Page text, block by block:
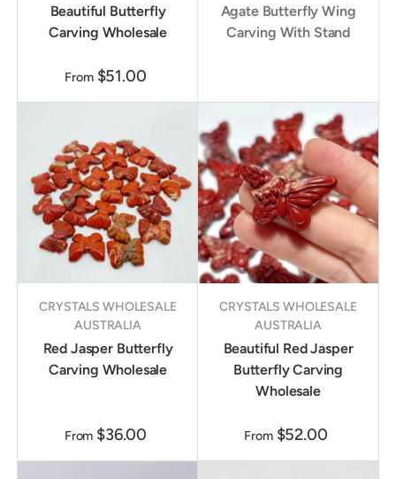
Beautiful Butterfly
Carving Wholesale
From $51.00
Agate Butterfly Wing
Carving With Stand
CRYSTALS WHOLESALE
AUSTRALIA
Red Jasper Butterfly
Carving Wholesale
From $36.00
CRYSTALS WHOLESALE
AUSTRALIA
Beautiful Red Jasper
Butterfly Carving
Wholesale
From $52.00